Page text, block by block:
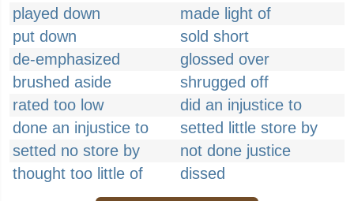
played down
made light of
put down
sold short
de-emphasized
glossed over
brushed aside
shrugged off
rated too low
did an injustice to
done an injustice to
setted little store by
setted no store by
not done justice
thought too little of
dissed